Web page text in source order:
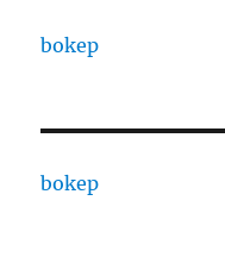
bokep
bokep